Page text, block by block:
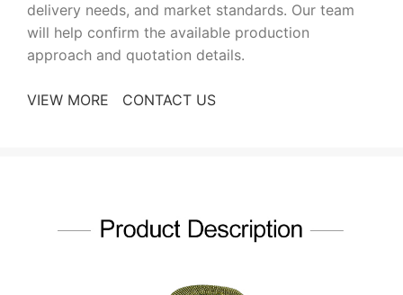
delivery needs, and market standards. Our team
will help confirm the available production
approach and quotation details.
VIEW MORE CONTACT US